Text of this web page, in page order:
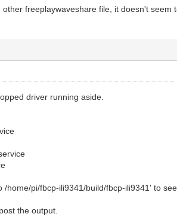
freeplaywaveshare file, it doesn't
driver running aside.
/home/pi/fbcp-ili9341/build/fbcp-ili9341' to
the output.